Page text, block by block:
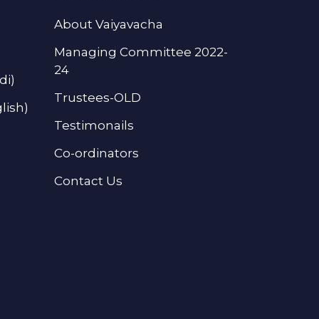
About Vaiyavacha
Managing Committee 2022-
24
Trustees-OLD
Testimonails
Co-ordinators
Contact Us